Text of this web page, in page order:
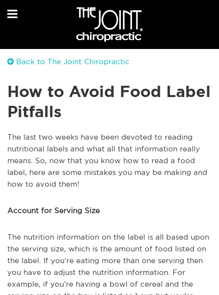
Back to The Joint Chiropractic
How to Avoid Food Label
Pitfalls
The last two weeks have been devoted to reading
nutritional labels and what all that information really
means. So, now that you know how to read a food
label, here are some mistakes you may be making and
how to avoid them!
Account for Serving Size
The nutrition information on the label is all based upon
the serving size, which is the amount of food listed on
the label. If you’re eating more than one serving then
you have to adjust the nutrition information. For
example, if you’re having a bowl of cereal and the